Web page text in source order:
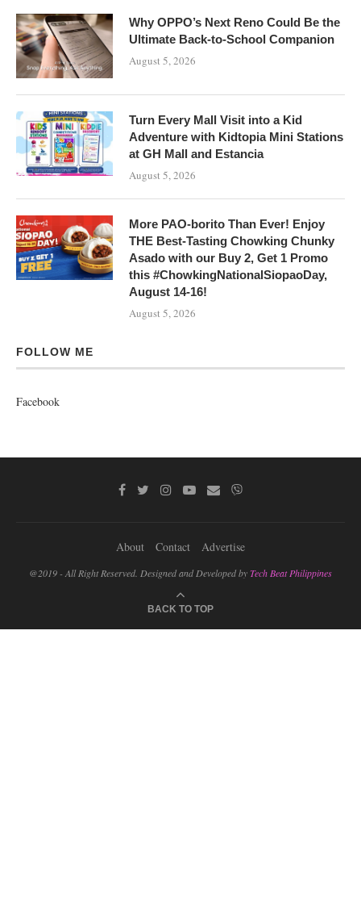
Why OPPO’s Next Reno Could Be the
Ultimate Back-to-School Companion
August 5, 2026
Turn Every Mall Visit into a Kid
Adventure with Kidtopia Mini Stations
at GH Mall and Estancia
August 5, 2026
More PAO-borito Than Ever! Enjoy
THE Best-Tasting Chowking Chunky
Asado with our Buy 2, Get 1 Promo
this #ChowkingNationalSiopaoDay,
August 14-16!
August 5, 2026
FOLLOW ME
Facebook
About Contact Advertise
@2019 - All Right Reserved. Designed and Developed byTech Beat Philippines
BACK TO TOP